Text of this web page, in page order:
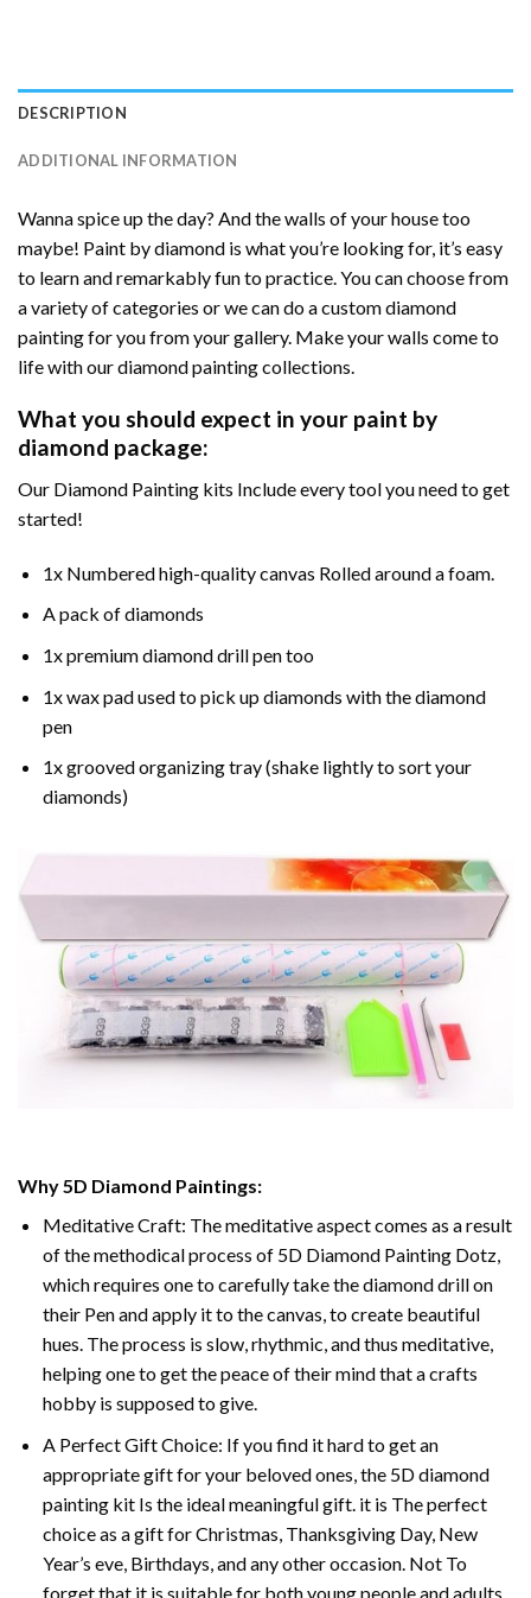
DESCRIPTION
ADDITIONAL INFORMATION
Wanna spice up the day? And the walls of your house too
maybe! Paint by diamond is what you’re looking for, it’s easy
to learn and remarkably fun to practice. You can choose from
a variety of categories or we can do a custom diamond
painting for you from your gallery. Make your walls come to
life with our diamond painting collections.
What you should expect in your paint by
diamond package:
Our Diamond Painting kits Include every tool you need to get
started!
1x Numbered high-quality canvas Rolled around a foam.
A pack of diamonds
1x premium diamond drill pen too
1x wax pad used to pick up diamonds with the diamond
pen
1x grooved organizing tray (shake lightly to sort your
diamonds)
Why 5D Diamond Paintings:
Meditative Craft: The meditative aspect comes as a result
of the methodical process of 5D Diamond Painting Dotz,
which requires one to carefully take the diamond drill on
their Pen and apply it to the canvas, to create beautiful
hues. The process is slow, rhythmic, and thus meditative,
helping one to get the peace of their mind that a crafts
hobby is supposed to give.
A Perfect Gift Choice: If you find it hard to get an
appropriate gift for your beloved ones, the 5D diamond
painting kit Is the ideal meaningful gift. it is The perfect
choice as a gift for Christmas, Thanksgiving Day, New
Year’s eve, Birthdays, and any other occasion. Not To
forget that it is suitable for both young people and adults.